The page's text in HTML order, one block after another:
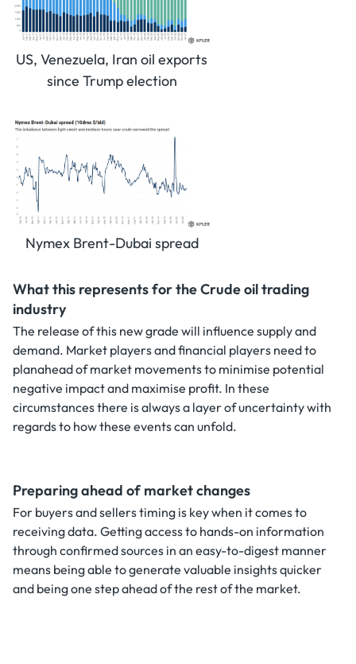
US, Venezuela, Iran oil exports
since Trump election
Nymex Brent-Dubai spread
What this represents for the Crude oil trading
industry
The release of this new grade will influence supply and
demand. Market players and financial players need to
planahead of market movements to minimise potential
negative impact and maximise profit. In these
circumstances there is always a layer of uncertainty with
regards to how these events can unfold.
Preparing ahead of market changes
For buyers and sellers timing is key when it comes to
receiving data. Getting access to hands-on information
through confirmed sources in an easy-to-digest manner
means being able to generate valuable insights quicker
and being one step ahead of the rest of the market.